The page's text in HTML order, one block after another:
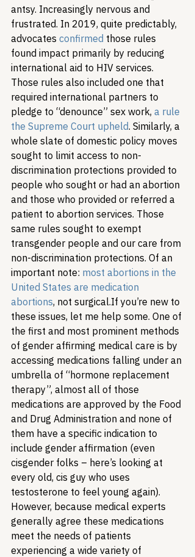
antsy. Increasingly nervous and
frustrated. In 2019, quite predictably,
advocates confirmed those rules
found impact primarily by reducing
international aid to HIV services.
Those rules also included one that
required international partners to
pledge to “denounce” sex work, a rule
the Supreme Court upheld. Similarly, a
whole slate of domestic policy moves
sought to limit access to non-
discrimination protections provided to
people who sought or had an abortion
and those who provided or referred a
patient to abortion services. Those
same rules sought to exempt
transgender people and our care from
non-discrimination protections. Of an
important note: most abortions in the
United States are medication
abortions, not surgical.If you’re new to
these issues, let me help some. One of
the first and most prominent methods
of gender affirming medical care is by
accessing medications falling under an
umbrella of “hormone replacement
therapy”, almost all of those
medications are approved by the Food
and Drug Administration and none of
them have a specific indication to
include gender affirmation (even
cisgender folks – here’s looking at
every old, cis guy who uses
testosterone to feel young again).
However, because medical experts
generally agree these medications
meet the needs of patients
experiencing a wide variety of